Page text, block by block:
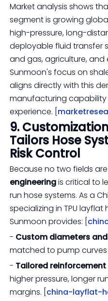
Market analysis shows
segment is growing
high-pressure, long-
deployable fluid transfer
and gas, agriculture, and
Sunmoon's focus on
aligns directly with this
manufacturing
experience. [
9.
Tailors Hose
Risk Control
Because no two fields
engineeringis critical to
run hose systems. As a
specializing in TPU
Sunmoon provides: [
- Custom diameters
matched to pump
- Tailored
higher pressure, longer
margins. [ china-layflat-